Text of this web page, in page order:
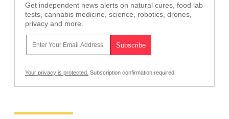
Get independent news alerts on natural cures, food lab
tests, cannabis medicine, science, robotics, drones,
privacy and more.
Your privacy is protected. Subscription confirmation required.